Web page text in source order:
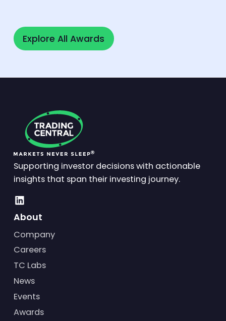
Explore All Awards
Explore All Awards
Supporting investor decisions with actionable
insights that span their investing journey.
About
Company
Careers
TC Labs
News
Events
Awards